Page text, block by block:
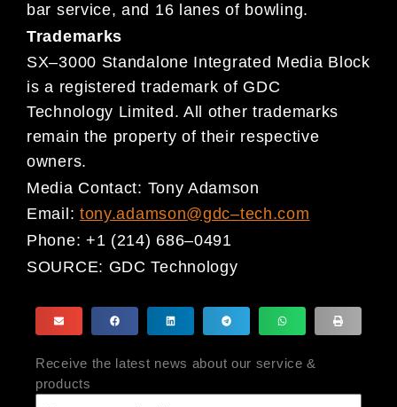
bar service, and 16 lanes of bowling.
Trademarks
SX–3000 Standalone Integrated Media Block
is a registered trademark of GDC
Technology Limited. All other trademarks
remain the property of their respective
owners.
Media Contact: Tony Adamson
Email: tony.adamson@gdc–tech.com
Phone: +1 (214) 686–0491
SOURCE: GDC Technology
Receive the latest news about our service &
products